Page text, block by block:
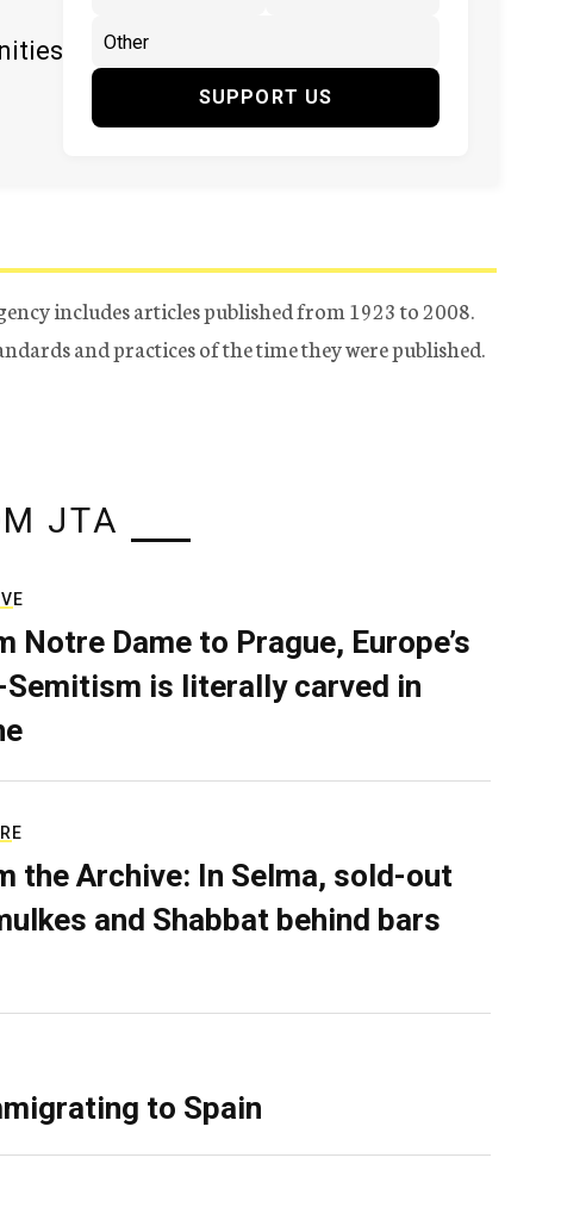
SUPPORT US
includes articles published from 1923 to 2008.
and practices of the time they were published.
JTA
Notre Dame to Prague, Europe’s
is literally carved in
the Archive: In Selma, sold-out
and Shabbat behind bars
to Spain